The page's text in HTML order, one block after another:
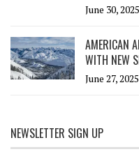
June 30, 2025
AMERICAN
WITH NEW
June 27, 2025
NEWSLETTER SIGN UP